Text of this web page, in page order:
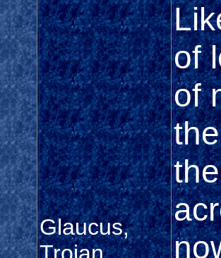
Glaucus,
of
of